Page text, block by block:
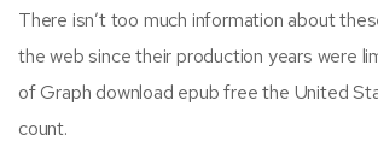
There isn’t too much information about
the web since their production years were
of Graph download epub free the United
count.